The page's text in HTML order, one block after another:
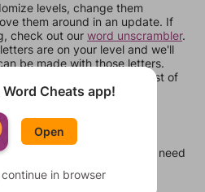
levels, change them
them around in an update. If
check out our word unscrambler.
are on your level and we'll
be made with those letters.
If they're not answers, most of
words.
other levels, in case you need
at a time.
Cheats app!
Open
in browser